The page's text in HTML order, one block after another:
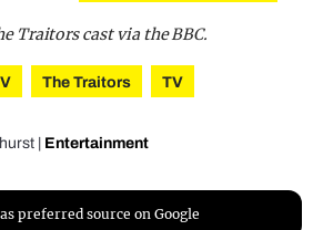
Traitors cast via the BBC.
The Traitors TV
Entertainment
preferred source on Google